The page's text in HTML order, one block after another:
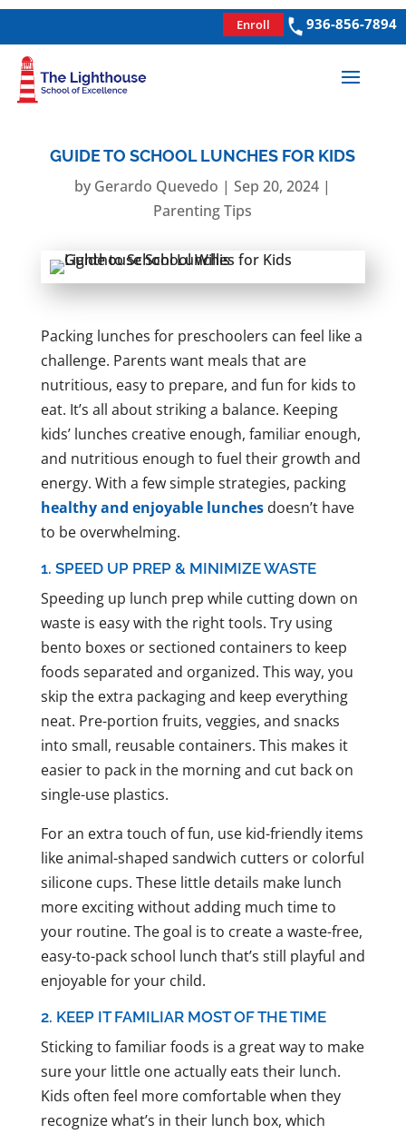
936-856-7894
Enroll
GUIDE TO SCHOOL LUNCHES FOR KIDS
by Gerardo Quevedo |Sep 20, 2024 |
Parenting Tips
Packing lunches for preschoolers can feel like a
challenge. Parents want meals that are
nutritious, easy to prepare, and fun for kids to
eat. It’s all about striking a balance. Keeping
kids’ lunches creative enough, familiar enough,
and nutritious enough to fuel their growth and
energy. With a few simple strategies, packing
healthy and enjoyable lunchesdoesn’t have
to be overwhelming.
1. SPEED UP PREP & MINIMIZE WASTE
Speeding up lunch prep while cutting down on
waste is easy with the right tools. Try using
bento boxes or sectioned containers to keep
foods separated and organized. This way, you
skip the extra packaging and keep everything
neat. Pre-portion fruits, veggies, and snacks
into small, reusable containers. This makes it
easier to pack in the morning and cut back on
single-use plastics.
For an extra touch of fun, use kid-friendly items
like animal-shaped sandwich cutters or colorful
silicone cups. These little details make lunch
more exciting without adding much time to
your routine. The goal is to create a waste-free,
easy-to-pack school lunch that’s still playful and
enjoyable for your child.
2. KEEP IT FAMILIAR MOST OF THE TIME
Sticking to familiar foods is a great way to make
sure your little one actually eats their lunch.
Kids often feel more comfortable when they
recognize what’s in their lunch box, which